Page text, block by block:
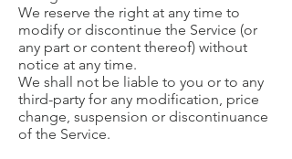
We reserve the right at any time to
modify or discontinue the Service (or
any part or content thereof) without
notice at any time.
We shall not be liable to you or to any
third-party for any modification, price
change, suspension or discontinuance
of the Service.